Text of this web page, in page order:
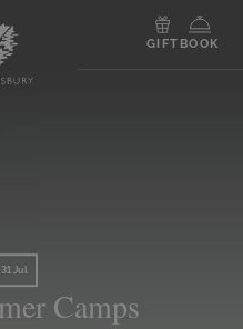
GIFT BOOK
31 Jul
Camps